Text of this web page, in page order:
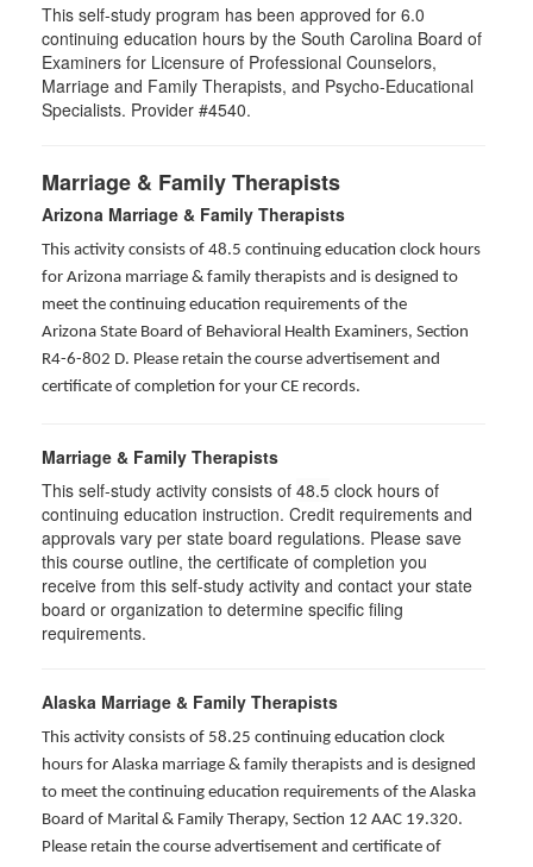
This self-study program has been approved for 6.0
continuing education hours by the South Carolina Board of
Examiners for Licensure of Professional Counselors,
Marriage and Family Therapists, and Psycho-Educational
Specialists. Provider #4540.
Marriage & Family Therapists
Arizona Marriage & Family Therapists
This activity consists of 48.5 continuing education clock hours
for Arizona marriage & family therapists and is designed to
meet the continuing education requirements of the
Arizona State Board of Behavioral Health Examiners, Section
R4-6-802 D. Please retain the course advertisement and
certificate of completion for your CE records.
Marriage & Family Therapists
This self-study activity consists of 48.5 clock hours of
continuing education instruction. Credit requirements and
approvals vary per state board regulations. Please save
this course outline, the certificate of completion you
receive from this self-study activity and contact your state
board or organization to determine specific filing
requirements.
Alaska Marriage & Family Therapists
This activity consists of 58.25 continuing education clock
hours for Alaska marriage & family therapists and is designed
to meet the continuing education requirements of the Alaska
Board of Marital & Family Therapy, Section 12 AAC 19.320.
Please retain the course advertisement and certificate of